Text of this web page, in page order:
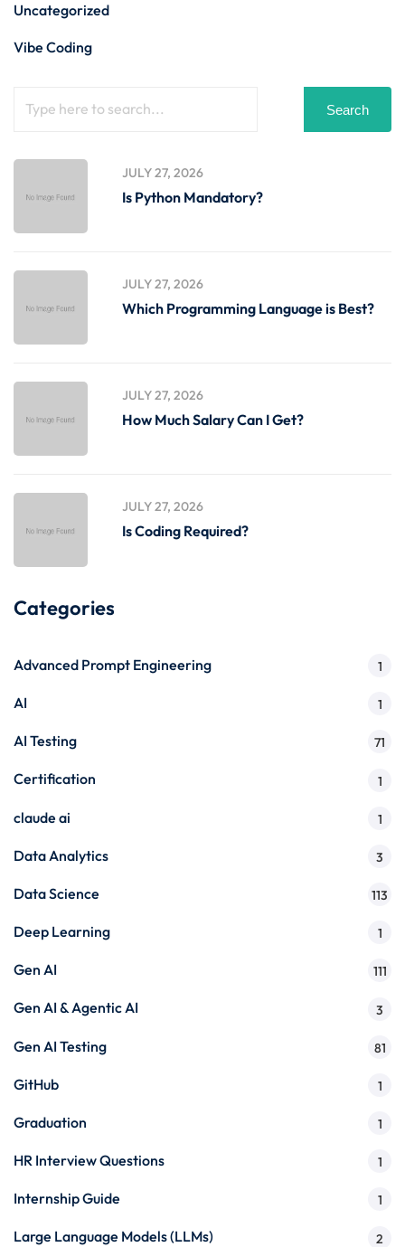
Uncategorized
Vibe Coding
Search
JULY 27, 2026
Is Python Mandatory?
JULY 27, 2026
Which Programming Language is Best?
JULY 27, 2026
How Much Salary Can I Get?
JULY 27, 2026
Is Coding Required?
Categories
Advanced Prompt Engineering 1
AI 1
AI Testing 71
Certification 1
claude ai 1
Data Analytics 3
Data Science 113
Deep Learning 1
Gen AI 111
Gen AI & Agentic AI 3
Gen AI Testing 81
GitHub 1
Graduation 1
HR Interview Questions 1
Internship Guide 1
Large Language Models (LLMs) 2